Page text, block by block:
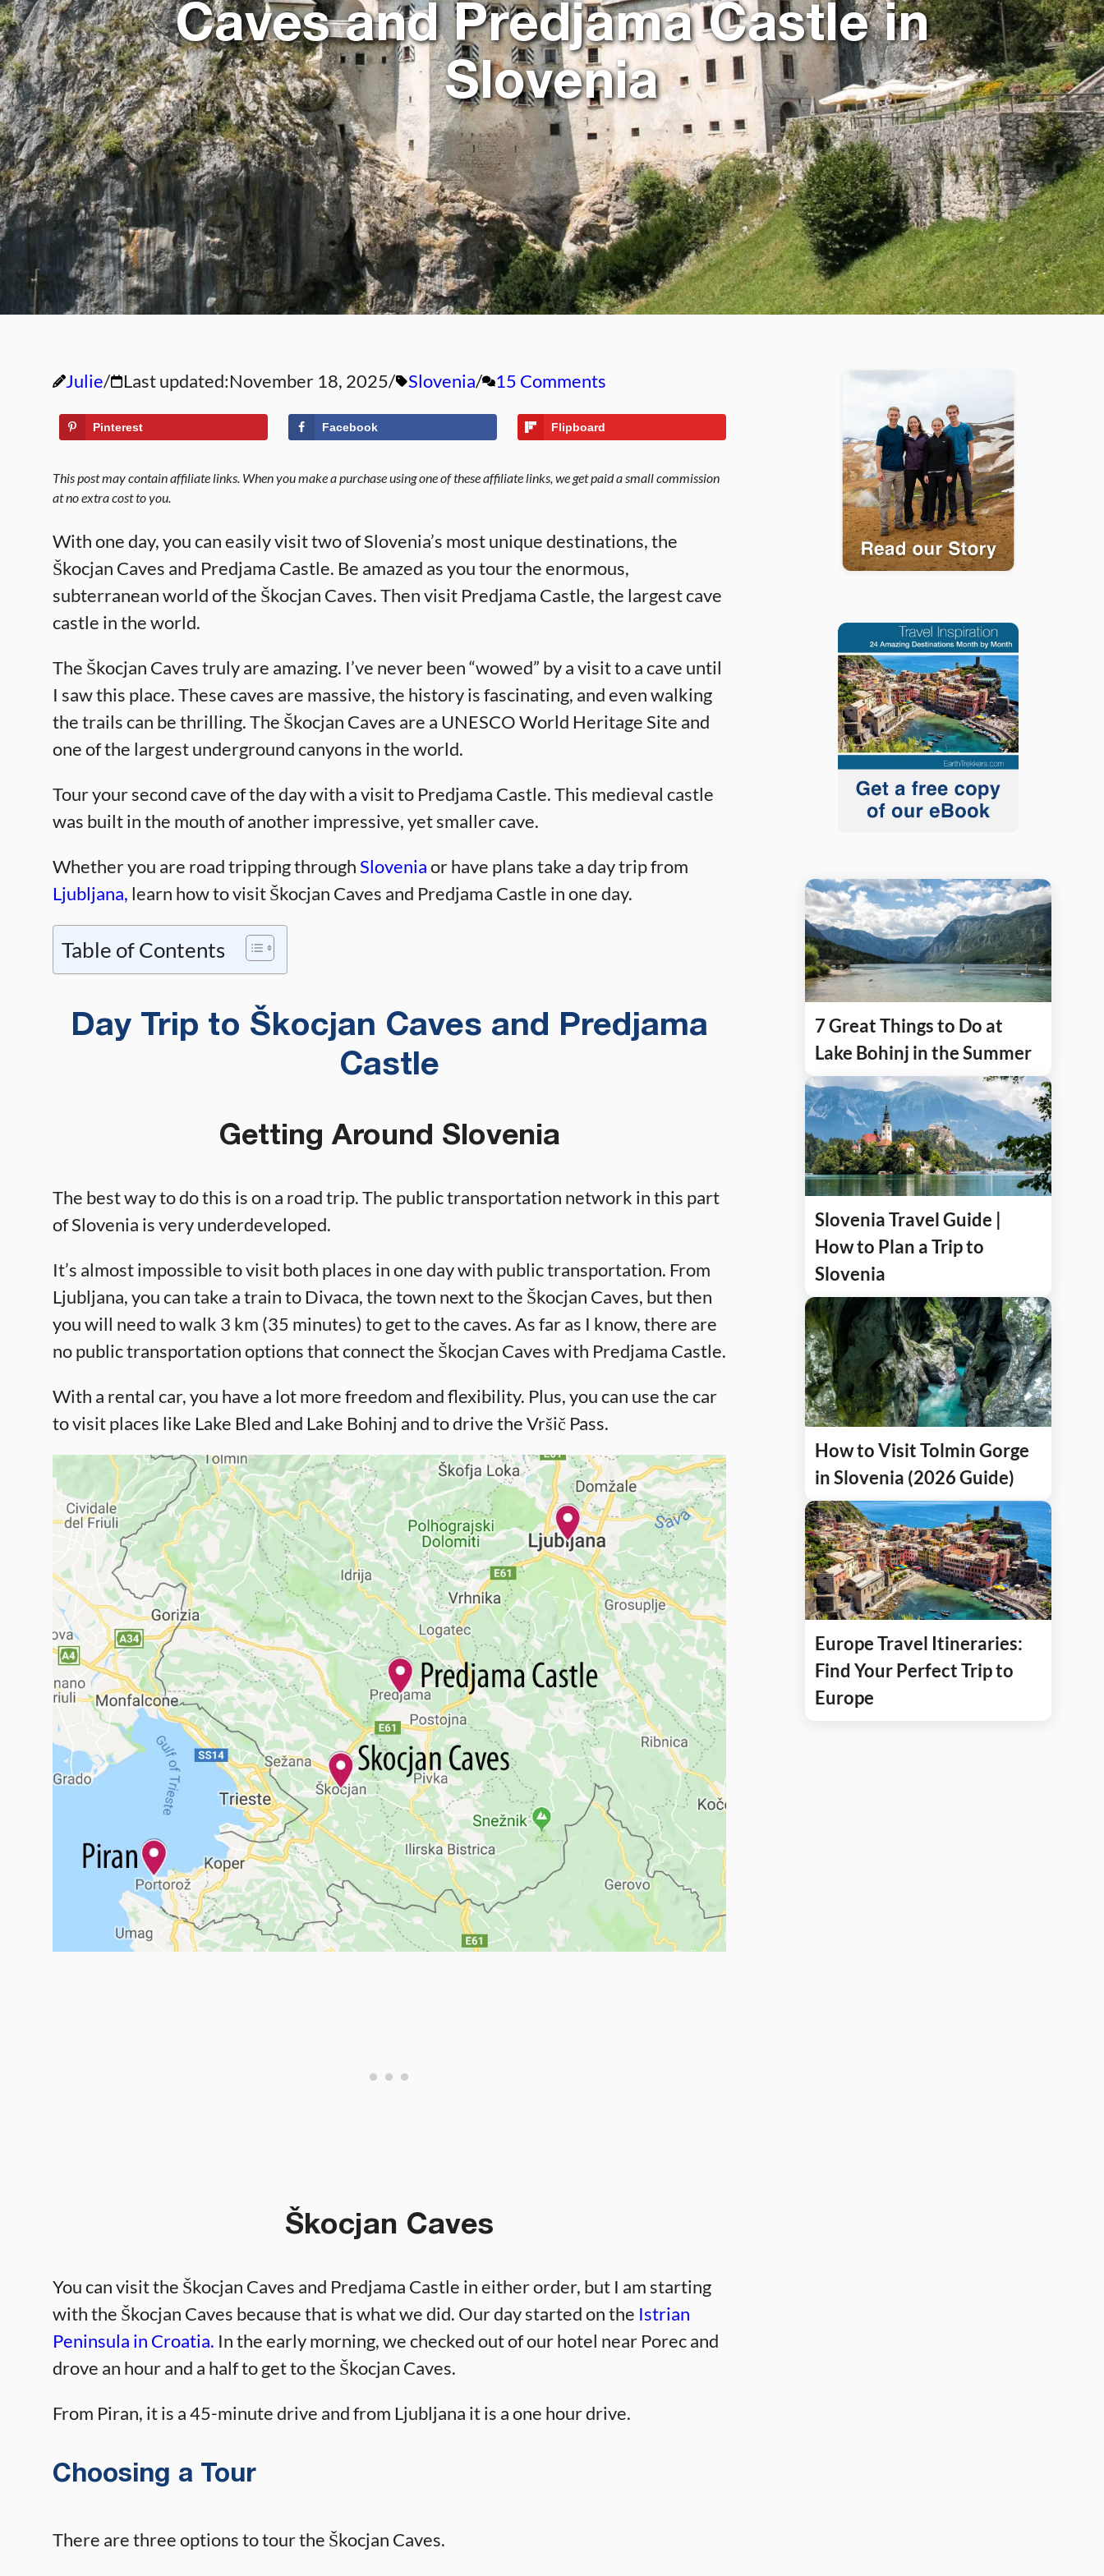
Caves and Predjama Castle in
Slovenia
Julie Last updated:November 18, 2025 Slovenia 15 Comments
Pinterest Facebook Flipboard
This post may contain affiliate links. When you make a purchase using one of these affiliate links, we get paid a small commission
at no extra cost to you.
With one day, you can easily visit two of Slovenia’s most unique destinations, the
Škocjan Caves and Predjama Castle. Be amazed as you tour the enormous,
subterranean world of the Škocjan Caves. Then visit Predjama Castle, the largest cave
castle in the world.
The Škocjan Caves truly are amazing. I’ve never been “wowed” by a visit to a cave until
I saw this place. These caves are massive, the history is fascinating, and even walking
the trails can be thrilling. The Škocjan Caves are a UNESCO World Heritage Site and
one of the largest underground canyons in the world.
Tour your second cave of the day with a visit to Predjama Castle. This medieval castle
was built in the mouth of another impressive, yet smaller cave.
Whether you are road tripping throughSloveniaor have plans take a day trip from
Ljubljana, learn how to visit Škocjan Caves and Predjama Castle in one day.
Table of Contents
Day Trip to Škocjan Caves and Predjama
Castle
Getting Around Slovenia
The best way to do this is on a road trip. The public transportation network in this part
of Slovenia is very underdeveloped.
It’s almost impossible to visit both places in one day with public transportation. From
Ljubljana, you can take a train to Divaca, the town next to the Škocjan Caves, but then
you will need to walk 3 km (35 minutes) to get to the caves. As far as I know, there are
no public transportation options that connect the Škocjan Caves with Predjama Castle.
With a rental car, you have a lot more freedom and flexibility. Plus, you can use the car
to visit places like Lake Bled and Lake Bohinj and to drive the Vršič Pass.
Škocjan Caves
You can visit the Škocjan Caves and Predjama Castle in either order, but I am starting
with the Škocjan Caves because that is what we did. Our day started on the Istrian
Peninsula in Croatia. In the early morning, we checked out of our hotel near Porec and
drove an hour and a half to get to the Škocjan Caves.
From Piran, it is a 45-minute drive and from Ljubljana it is a one hour drive.
Choosing a Tour
There are three options to tour the Škocjan Caves.
7 Great Things to Do at
Lake Bohinj in the Summer
Slovenia Travel Guide |
How to Plan a Trip to
Slovenia
How to Visit Tolmin Gorge
in Slovenia (2026 Guide)
Europe Travel Itineraries:
Find Your Perfect Trip to
Europe